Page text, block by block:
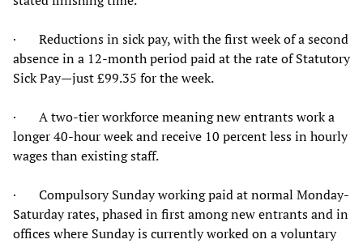
· Reductions in sick pay, with the first week of a second
absence in a 12-month period paid at the rate of Statutory
Sick Pay—just £99.35 for the week.
· A two-tier workforce meaning new entrants work a
longer 40-hour week and receive 10 percent less in hourly
wages than existing staff.
· Compulsory Sunday working paid at normal Monday-
Saturday rates, phased in first among new entrants and in
offices where Sunday is currently worked on a voluntary